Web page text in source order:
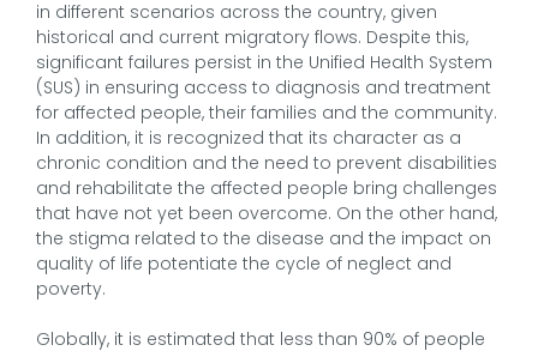
in different scenarios across the country, given
historical and current migratory flows. Despite this,
significant failures persist in the Unified Health System
(SUS) in ensuring access to diagnosis and treatment
for affected people, their families and the community.
In addition, it is recognized that its character as a
chronic condition and the need to prevent disabilities
and rehabilitate the affected people bring challenges
that have not yet been overcome. On the other hand,
the stigma related to the disease and the impact on
quality of life potentiate the cycle of neglect and
poverty.
Globally, it is estimated that less than 90% of people